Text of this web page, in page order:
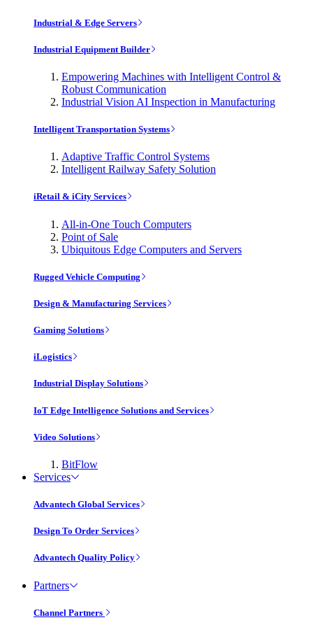
Industrial & Edge Servers
Industrial Equipment Builder
Empowering Machines with Intelligent Control &
Robust Communication
Industrial Vision AI Inspection in Manufacturing
Intelligent Transportation Systems
Adaptive Traffic Control Systems
Intelligent Railway Safety Solution
iRetail & iCity Services
All-in-One Touch Computers
Point of Sale
Ubiquitous Edge Computers and Servers
Rugged Vehicle Computing
Design & Manufacturing Services
Gaming Solutions
iLogistics
Industrial Display Solutions
IoT Edge Intelligence Solutions and Services
Video Solutions
BitFlow
Services
Advantech Global Services
Design To Order Services
Advantech Quality Policy
Partners
Channel Partners